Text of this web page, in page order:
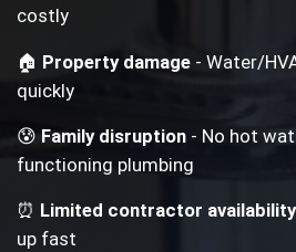
costly
🏠 Property damage - Water/
quickly
😰Family disruption - No hot
functioning plumbing
⏰ Limited contractor availability
up fast